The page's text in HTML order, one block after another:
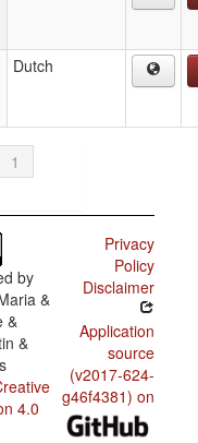
Dutch
1
by
&
&
&
4.0
Privacy
Policy
Disclaimer
Application
source
(v2017-624-
g46f4381) on